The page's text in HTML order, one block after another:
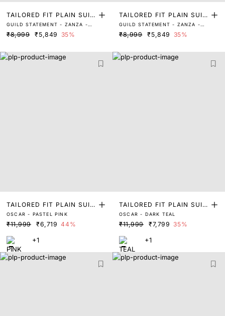
TAILORED FIT PLAIN SUIT
S
GUILD STATEMENT - ZANZA -
MAROON
₹8,999 ₹5,849 35%
TAILORED FIT PLAIN SUIT
S
GUILD STATEMENT - ZANZA -
GREEN
₹8,999 ₹5,849 35%
TAILORED FIT PLAIN SUIT
S
OSCAR - PASTEL PINK
₹11,999 ₹6,719 44%
+1
TAILORED FIT PLAIN SUIT
S
OSCAR - DARK TEAL
₹11,999 ₹7,799 35%
+1